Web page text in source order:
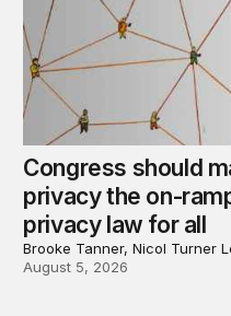
Congress should
privacy the on-
privacy law for all
Brooke Tanner, Nicol Turner
August 5, 2026